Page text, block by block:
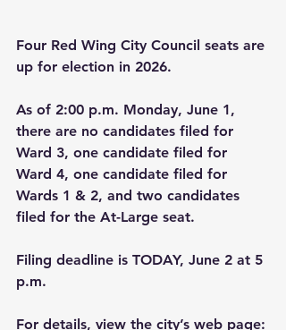
Four Red Wing City Council seats are
up for election in 2026.
As of 2:00 p.m. Monday, June 1,
there are no candidates filed for
Ward 3, one candidate filed for
Ward 4, one candidate filed for
Wards 1 & 2, and two candidates
filed for the At-Large seat.
Filing deadline is TODAY, June 2 at 5
p.m.
For details, view the city’s web page: